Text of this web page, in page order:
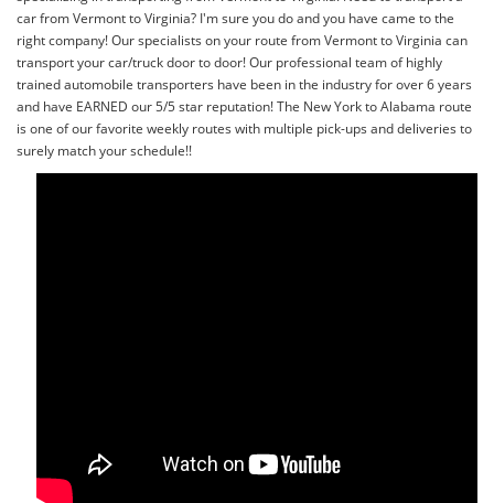
car from Vermont to Virginia? I'm sure you do and you have came to the
right company! Our specialists on your route from Vermont to Virginia can
transport your car/truck door to door! Our professional team of highly
trained automobile transporters have been in the industry for over 6 years
and have EARNED our 5/5 star reputation! The New York to Alabama route
is one of our favorite weekly routes with multiple pick-ups and deliveries to
surely match your schedule!!